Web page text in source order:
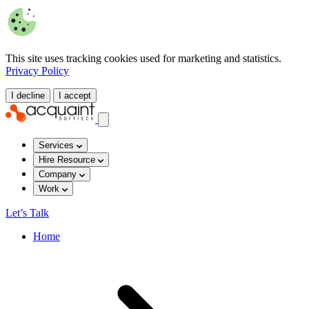
This site uses tracking cookies used for marketing and statistics.
Privacy Policy
I decline I accept
Services
Hire Resource
Company
Work
Let’s Talk
Home